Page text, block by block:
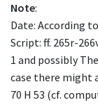
Note:
Date: According
Script: ff. 265r-
1 and possibly
case there might
70 H 53 (cf.